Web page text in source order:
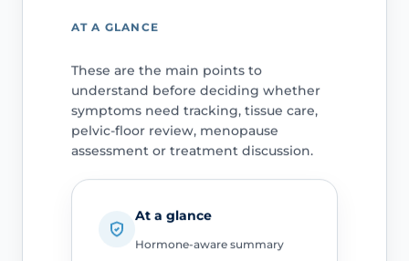
AT A GLANCE
These are the main points to
understand before deciding whether
symptoms need tracking, tissue care,
pelvic-floor review, menopause
assessment or treatment discussion.
At a glance
Hormone-aware summary